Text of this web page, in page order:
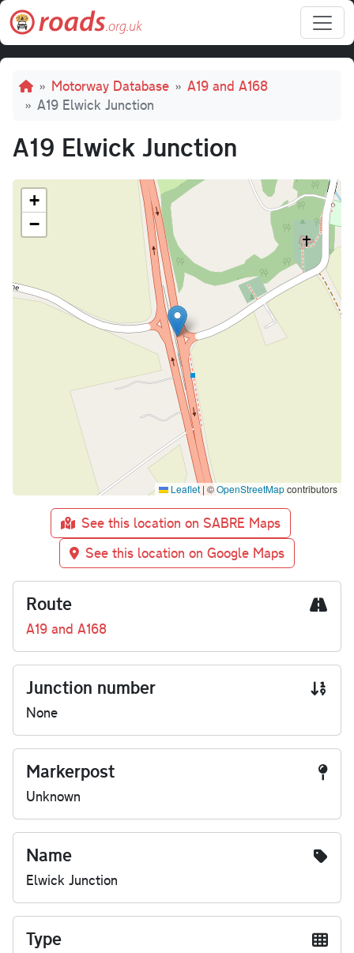
Skip to main content
Breadcrumb
Motorway Database
A19 and A168
A19 Elwick Junction
A19 Elwick Junction
+
−
Leaflet | ©OpenStreetMapcontributors
See this location on SABRE Maps
See this location on Google Maps
Route
A19 and A168
Junction number
None
Markerpost
Unknown
Name
Elwick Junction
Type